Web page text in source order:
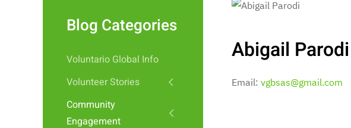
Abigail Parodi
Email: vgbsas@gmail.com
Blog Categories
Voluntario Global Info
Volunteer Stories
Community
Engagement